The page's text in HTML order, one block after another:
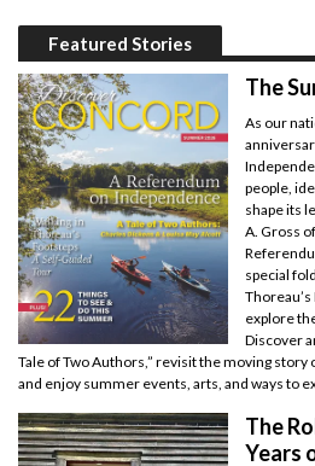
Featured Stories
The
As our
people,
shape its
A. Gross
special
explore
Discover
Tale of Two Authors,” revisit the moving story
and enjoy summer events, arts, and ways to
The
Years